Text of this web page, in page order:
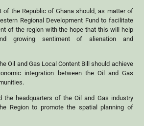
Republic of Ghana should, as matter of
Regional Development Fund to facilitate
of the region with the hope that this will help
growing sentiment of alienation and
and Gas Local Content Bill should achieve
integration between the Oil and Gas
headquarters of the Oil and Gas industry
Region to promote the spatial planning of